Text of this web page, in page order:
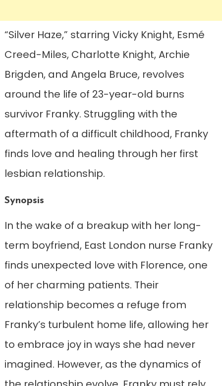
“Silver Haze,” starring Vicky Knight, Esmé
Creed-Miles, Charlotte Knight, Archie
Brigden, and Angela Bruce, revolves
around the life of 23-year-old burns
survivor Franky. Struggling with the
aftermath of a difficult childhood, Franky
finds love and healing through her first
lesbian relationship.
Synopsis
In the wake of a breakup with her long-
term boyfriend, East London nurse Franky
finds unexpected love with Florence, one
of her charming patients. Their
relationship becomes a refuge from
Franky’s turbulent home life, allowing her
to embrace joy in ways she had never
imagined. However, as the dynamics of